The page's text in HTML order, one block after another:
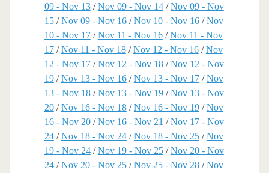
09 - Nov 13/Nov 09 - Nov 14/Nov 09 - Nov
15/Nov 09 - Nov 16/Nov 10 - Nov 16/Nov
10 - Nov 17/Nov 11 - Nov 16/Nov 11 - Nov
17/Nov 11 - Nov 18/Nov 12 - Nov 16/Nov
12 - Nov 17/Nov 12 - Nov 18/Nov 12 - Nov
19/Nov 13 - Nov 16/Nov 13 - Nov 17/Nov
13 - Nov 18/Nov 13 - Nov 19/Nov 13 - Nov
20/Nov 16 - Nov 18/Nov 16 - Nov 19/Nov
16 - Nov 20/Nov 16 - Nov 21 /Nov 17 - Nov
24/Nov 18 - Nov 24/Nov 18 - Nov 25/Nov
19 - Nov 24/Nov 19 - Nov 25/Nov 20 - Nov
24/Nov 20 - Nov 25/Nov 25 - Nov 28/Nov